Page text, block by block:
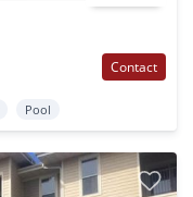
Contact
Pool